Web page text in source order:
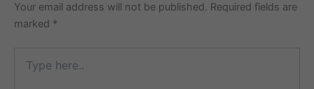
Your email address will not be published. Required fields are
marked *
here..